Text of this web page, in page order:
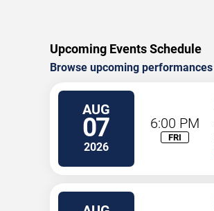
Upcoming Events Schedule
Browse upcoming
AUG
07
2026
6:00 PM
FRI